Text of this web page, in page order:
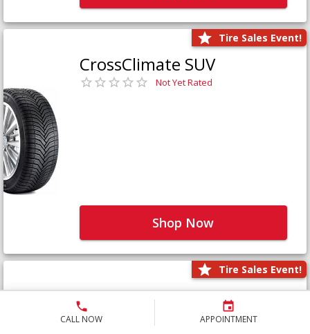
CALL NOW APPOINTMENT
Tire Sales Event!
CrossClimate SUV
Not Yet Rated
Shop Now
Tire Sales Event!
Defender LTX Platinum
Not Yet Rated